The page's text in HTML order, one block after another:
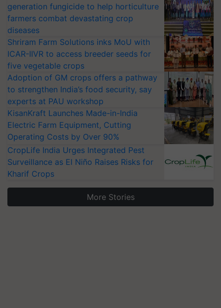
generation fungicide to help horticulture
farmers combat devastating crop
diseases
Shriram Farm Solutions inks MoU with
ICAR-IIVR to access breeder seeds for
five vegetable crops
Adoption of GM crops offers a pathway
to strengthen India’s food security, say
experts at PAU workshop
KisanKraft Launches Made-in-India
Electric Farm Equipment, Cutting
Operating Costs by Over 90%
CropLife India Urges Integrated Pest
Surveillance as El Niño Raises Risks for
Kharif Crops
More Stories